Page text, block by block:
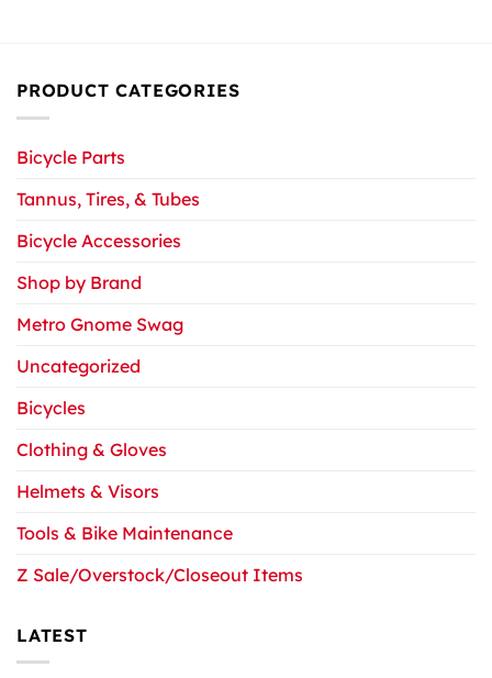
PRODUCT CATEGORIES
Bicycle Parts
Tannus, Tires, & Tubes
Bicycle Accessories
Shop by Brand
Metro Gnome Swag
Uncategorized
Bicycles
Clothing & Gloves
Helmets & Visors
Tools & Bike Maintenance
Z Sale/Overstock/Closeout Items
LATEST